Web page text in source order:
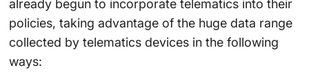
already begun to incorporate telematics into their
policies, taking advantage of the huge data range
collected by telematics devices in the following
ways: